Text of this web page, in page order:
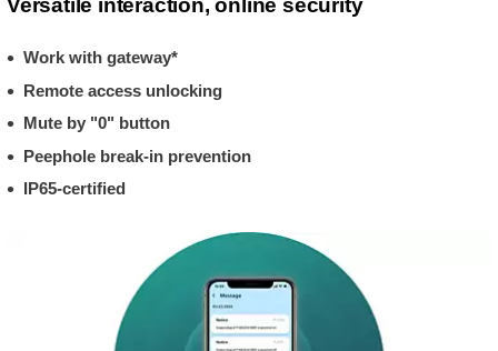
Versatile interaction, online security
Work with gateway*
Remote access unlocking
Mute by "0" button
Peephole break-in prevention
IP65-certified